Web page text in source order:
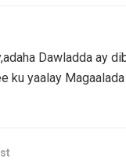
Dawladda ay
ku yaalay